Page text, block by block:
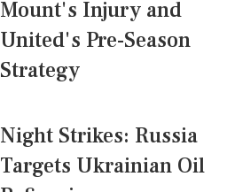
Mount's Injury and
United's Pre-Season
Strategy
Night Strikes: Russia
Targets Ukrainian Oil